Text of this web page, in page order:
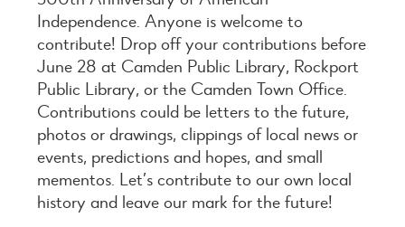
Independence. Anyone is welcome to
contribute! Drop off your contributions before
June 28 at Camden Public Library, Rockport
Public Library, or the Camden Town Office.
Contributions could be letters to the future,
photos or drawings, clippings of local news or
events, predictions and hopes, and small
mementos. Let’s contribute to our own local
history and leave our mark for the future!